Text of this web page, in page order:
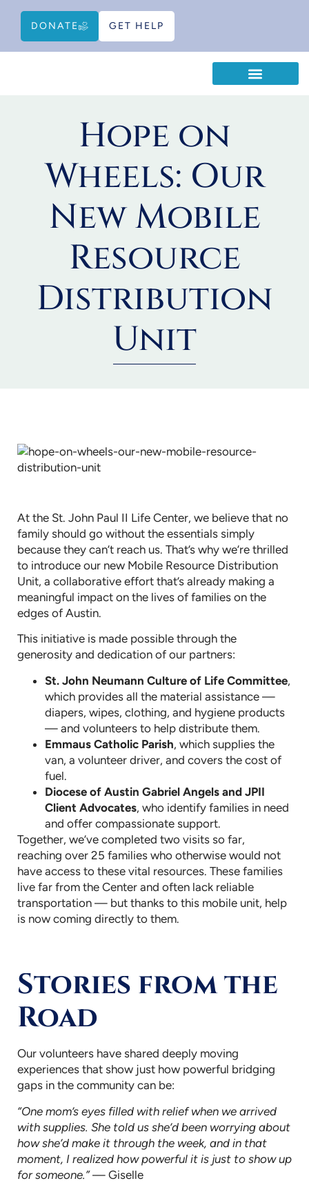
DONATE GET HELP
Hope on
Wheels: Our
New Mobile
Resource
Distribution
Unit
At the St. John Paul II Life Center, we believe that no
family should go without the essentials simply
because they can’t reach us. That’s why we’re thrilled
to introduce our new Mobile Resource Distribution
Unit, a collaborative effort that’s already making a
meaningful impact on the lives of families on the
edges of Austin.
This initiative is made possible through the
generosity and dedication of our partners:
St. John Neumann Culture of Life Committee,
which provides all the material assistance —
diapers, wipes, clothing, and hygiene products
— and volunteers to help distribute them.
Emmaus Catholic Parish, which supplies the
van, a volunteer driver, and covers the cost of
fuel.
Diocese of Austin Gabriel Angels and JPII
Client Advocates, who identify families in need
and offer compassionate support.
Together, we’ve completed two visits so far,
reaching over 25 families who otherwise would not
have access to these vital resources. These families
live far from the Center and often lack reliable
transportation — but thanks to this mobile unit, help
is now coming directly to them.
Stories from the
Road
Our volunteers have shared deeply moving
experiences that show just how powerful bridging
gaps in the community can be:
“One mom’s eyes filled with relief when we arrived
with supplies. She told us she’d been worrying about
how she’d make it through the week, and in that
moment, I realized how powerful it is just to show up
for someone.”— Giselle